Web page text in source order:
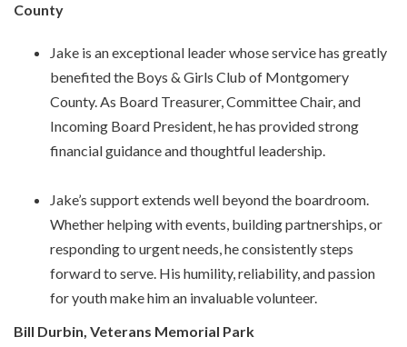
County
Jake is an exceptional leader whose service has greatly
benefited the Boys & Girls Club of Montgomery
County. As Board Treasurer, Committee Chair, and
Incoming Board President, he has provided strong
financial guidance and thoughtful leadership.
Jake’s support extends well beyond the boardroom.
Whether helping with events, building partnerships, or
responding to urgent needs, he consistently steps
forward to serve. His humility, reliability, and passion
for youth make him an invaluable volunteer.
Bill Durbin, Veterans Memorial Park